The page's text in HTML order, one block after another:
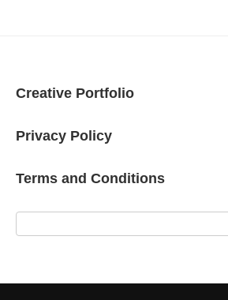
Creative Portfolio
Privacy Policy
Terms and Conditions